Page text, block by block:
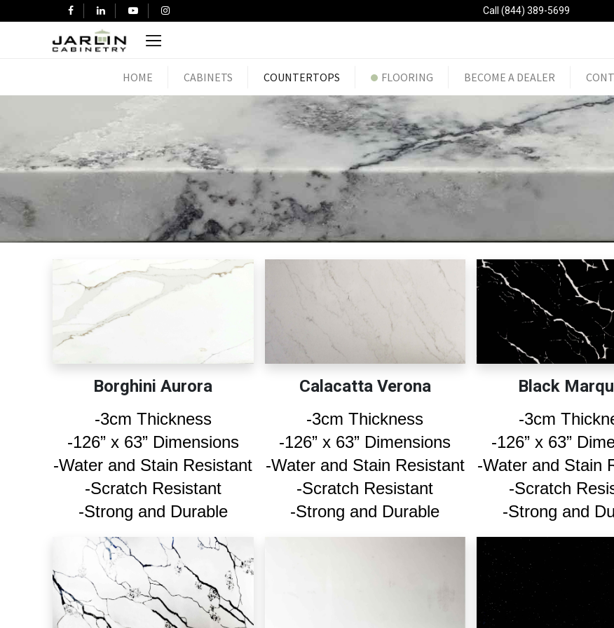
Call (844) 389-5699
HOME CABINETS COUNTERTOPS FLOORING BECOME A DEALER
Borghini Aurora
-3cm Thickness
-126” x 63” Dimensions
-Water and Stain Resistant
-Scratch Resistant
-Strong and Durable
Calacatta Verona
-3cm Thickness
-126” x 63” Dimensions
-Water and Stain Resistant
-Scratch Resistant
-Strong and Durable
Black
-3cm
-126” x 63”
-Water and Stain
-Scratch
-Strong and